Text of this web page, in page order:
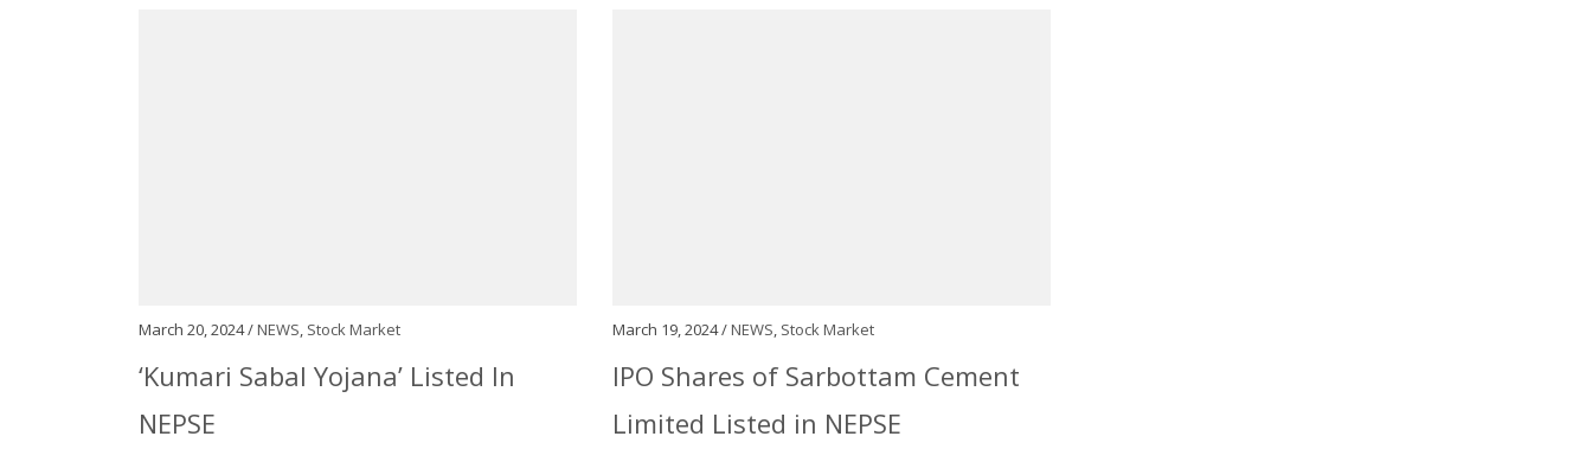
March 20, 2024 /NEWS, Stock Market
‘Kumari Sabal Yojana’ Listed In
NEPSE
March 19, 2024 /NEWS, Stock Market
IPO Shares of Sarbottam Cement
Limited Listed in NEPSE